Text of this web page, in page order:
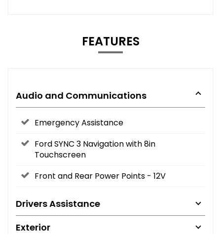
FEATURES
Audio and Communications
Emergency Assistance
Ford SYNC 3 Navigation with 8in
Touchscreen
Front and Rear Power Points - 12V
Drivers Assistance
Exterior